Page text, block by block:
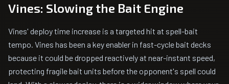
Vines: Slowing the Bait Engine
Vines' deploy time increase is a targeted hit at spell-bait
tempo. Vines has been a key enabler in fast-cycle bait decks
because it could be dropped reactively at near-instant speed,
protecting fragile bait units before the opponent's spell could